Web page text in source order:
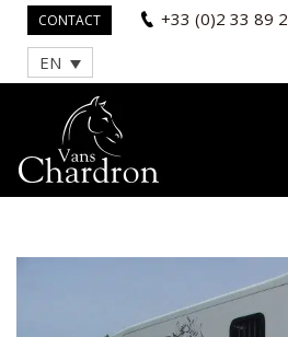
CONTACT +33 (0)2 33 89
EN